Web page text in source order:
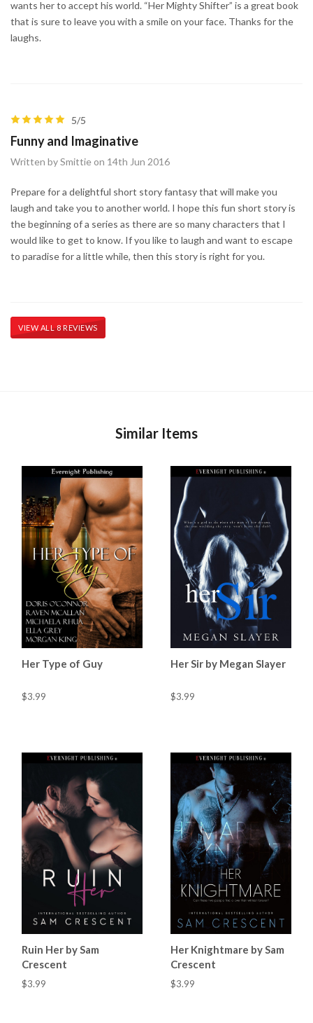
wants her to accept his world. “Her Mighty Shifter” is a great book
that is sure to leave you with a smile on your face. Thanks for the
laughs.
5/5
Funny and Imaginative
Written by Smittie on 14th Jun 2016
Prepare for a delightful short story fantasy that will make you
laugh and take you to another world. I hope this fun short story is
the beginning of a series as there are so many characters that I
would like to get to know. If you like to laugh and want to escape
to paradise for a little while, then this story is right for you.
VIEW ALL 8 REVIEWS
Similar Items
Her Type of Guy
$3.99
Her Sir by Megan Slayer
$3.99
Ruin Her by Sam
Crescent
$3.99
Her Knightmare by Sam
Crescent
$3.99